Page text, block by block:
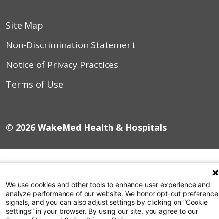
applicable to enhancing the standard
of care for
Site Map
Non-Discrimination Statement
Notice of Privacy Practices
Terms of Use
© 2026 WakeMed Health & Hospitals
We use cookies and other tools to enhance user experience and
analyze performance of our website. We honor opt-out preference
signals, and you can also adjust settings by clicking on “Cookie
settings” in your browser. By using our site, you agree to our